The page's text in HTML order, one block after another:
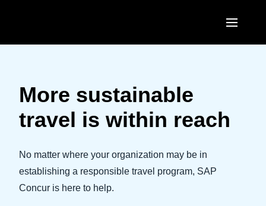
United States (English)
México (Español)
EUROPE
United Kingdom (English)
Deutschland (Deutsch)
ASIA PACIFIC
Australia (English)
India (English)
More sustainable
travel is within reach
No matter where your organization may be in
establishing a responsible travel program, SAP
Concur is here to help.